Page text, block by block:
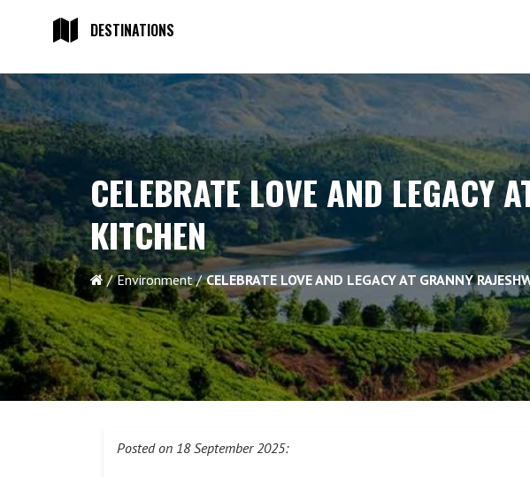
DESTINATIONS
CELEBRATE LOVE AND LEGACY
KITCHEN
Environment CELEBRATE LOVE AND LEGACY AT GRANNY
Posted on 18 September 2025: